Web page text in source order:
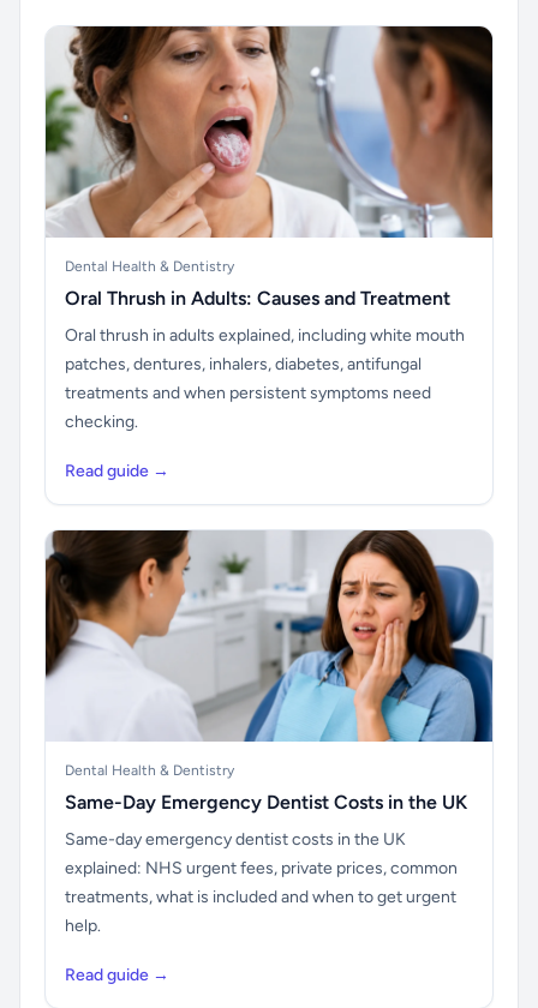
Dental Health & Dentistry
Oral Thrush in Adults: Causes and Treatment
Oral thrush in adults explained, including white mouth
patches, dentures, inhalers, diabetes, antifungal
treatments and when persistent symptoms need
checking.
Read guide →
Dental Health & Dentistry
Same-Day Emergency Dentist Costs in the UK
Same-day emergency dentist costs in the UK
explained: NHS urgent fees, private prices, common
treatments, what is included and when to get urgent
help.
Read guide →